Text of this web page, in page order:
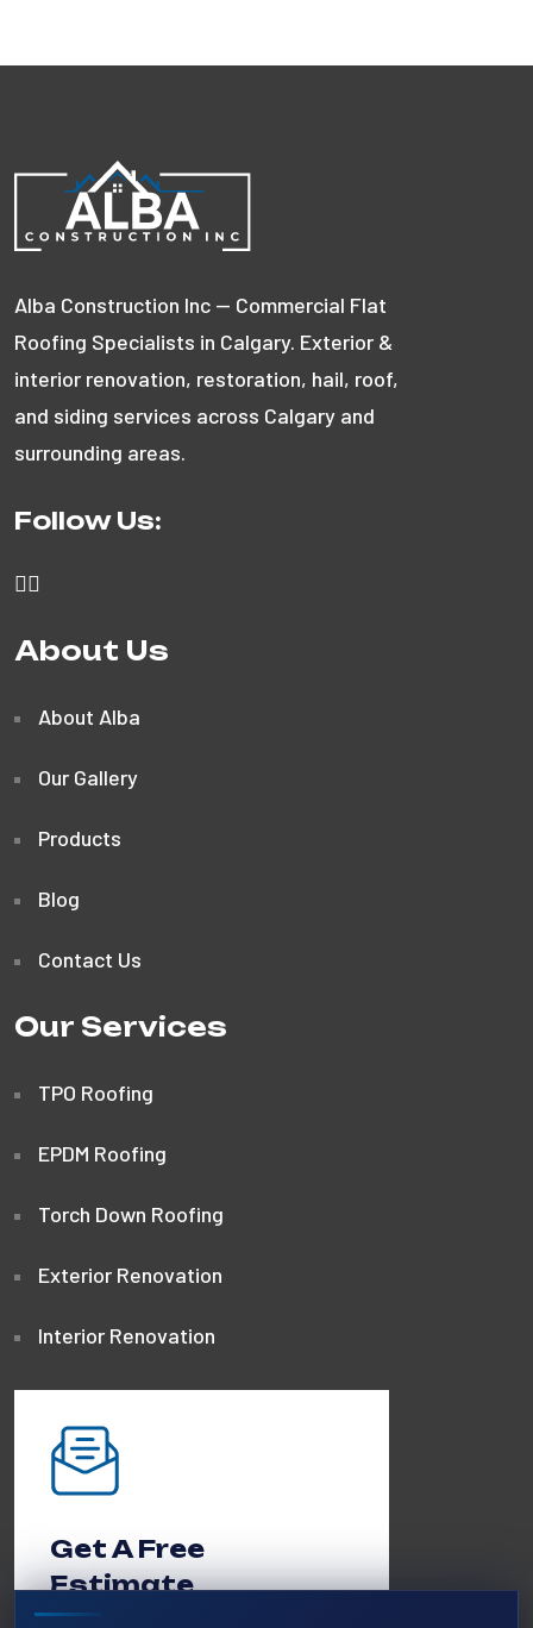
Alba Construction Inc — Commercial Flat
Roofing Specialists in Calgary. Exterior &
interior renovation, restoration, hail, roof,
and siding services across Calgary and
surrounding areas.
Follow Us:
About Us
About Alba
Our Gallery
Products
Blog
Contact Us
Our Services
TPO Roofing
EPDM Roofing
Torch Down Roofing
Exterior Renovation
Interior Renovation
Get A Free
Estimate